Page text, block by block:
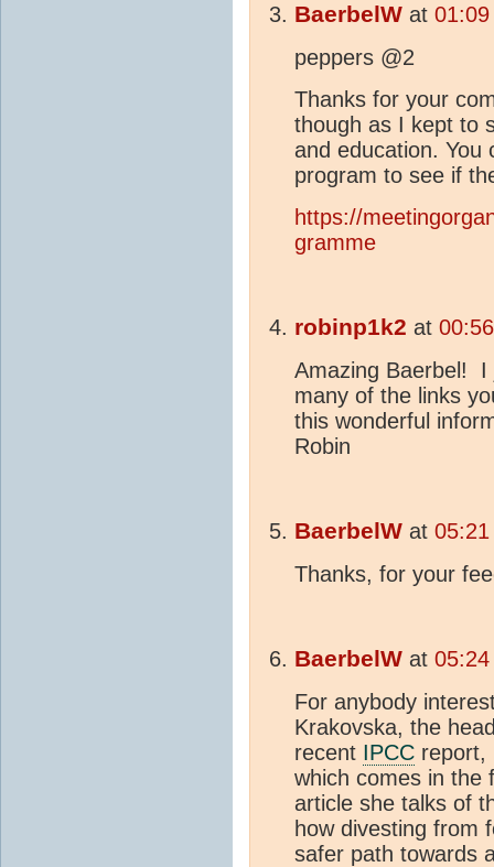
BaerbelW at
peppers @2
Thanks for your
though as I kept to
and education. You
program to see if
https://
gramme
robinp1k2 at
Amazing Baerbel! I
many of the links
this wonderful
Robin
BaerbelW at
Thanks, for your
BaerbelW at
For anybody
Krakovska, the
recent IPCC report,
which comes in the
article she talks of
how divesting from
safer path towards